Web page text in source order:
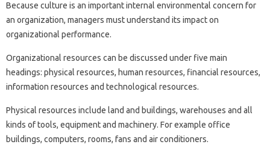
Because culture is an important internal environmental concern for
an organization, managers must understand its impact on
organizational performance.
Organizational resources can be discussed under five main
headings: physical resources, human resources, financial resources,
information resources and technological resources.
Physical resources include land and buildings, warehouses and all
kinds of tools, equipment and machinery. For example office
buildings, computers, rooms, fans and air conditioners.